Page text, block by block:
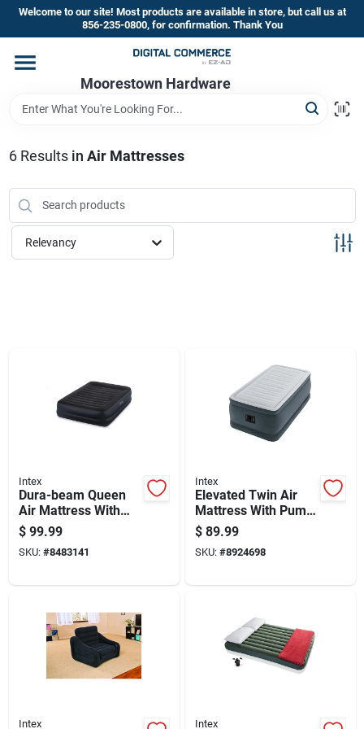
Skip
content
Welcome to our site! Most products are available in store, but call us at
856-235-0800, for confirmation. Thank You
Moorestown Hardware
Home
Brands
Store Information
6Results in Air Mattresses
Relevancy
Intex
Dura-beam Queen
Air Mattress With
Built-in Pump, 80 In
L X 60 In W
$ 99.99
SKU: #8483141
Intex
Elevated Twin Air
Mattress With Pump
Included - 75 X 39 X
18 Inches
$ 89.99
SKU: #8924698
Intex Intex